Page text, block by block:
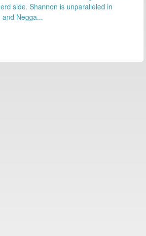
side. Shannon is unparalleled in
and Negga...